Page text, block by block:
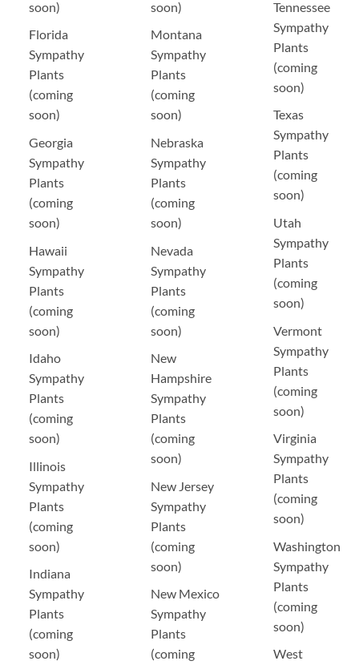
soon)
Florida
Sympathy
Plants
(coming
soon)
Georgia
Sympathy
Plants
(coming
soon)
Hawaii
Sympathy
Plants
(coming
soon)
Idaho
Sympathy
Plants
(coming
soon)
Illinois
Sympathy
Plants
(coming
soon)
Indiana
Sympathy
Plants
(coming
soon)
soon)
Montana
Sympathy
Plants
(coming
soon)
Nebraska
Sympathy
Plants
(coming
soon)
Nevada
Sympathy
Plants
(coming
soon)
New
Hampshire
Sympathy
Plants
(coming
soon)
New Jersey
Sympathy
Plants
(coming
soon)
New Mexico
Sympathy
Plants
(coming
Tennessee
Sympathy
Plants
(coming
soon)
Texas
Sympathy
Plants
(coming
soon)
Utah
Sympathy
Plants
(coming
soon)
Vermont
Sympathy
Plants
(coming
soon)
Virginia
Sympathy
Plants
(coming
soon)
Washington
Sympathy
Plants
(coming
soon)
West